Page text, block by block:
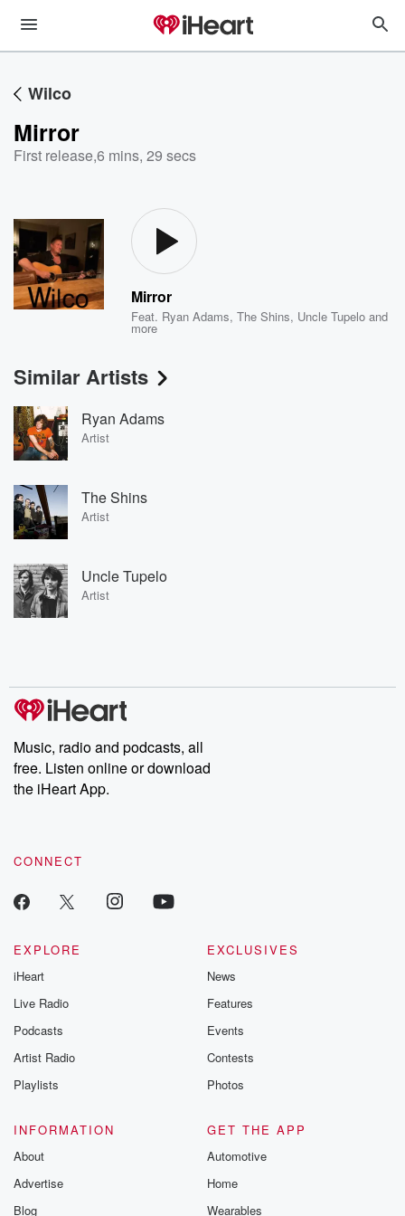
Wilco
Mirror
First release,6 mins, 29 secs
Mirror
Feat. Ryan Adams,The Shins, Uncle Tupelo and
more
Similar Artists
Ryan Adams
Artist
The Shins
Artist
Uncle Tupelo
Artist
Music, radio and podcasts, all
free. Listen online or download
the iHeart App.
CONNECT
EXPLORE
iHeart
Live Radio
Podcasts
Artist Radio
Playlists
EXCLUSIVES
News
Features
Events
Contests
Photos
INFORMATION
About
Advertise
Blog
GET THE APP
Automotive
Home
Wearables